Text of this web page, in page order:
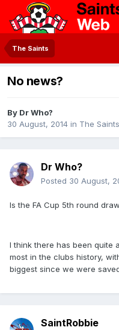
The Saints
No news?
By Dr Who?
30 August, 2014 in The Saints
Dr Who?
Posted 30 August,
Is the FA Cup 5th round
I think there has been quite
most in the clubs history,
biggest since we were
SaintRobbie